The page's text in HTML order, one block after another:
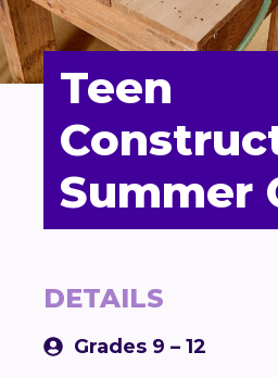
Teen
Summer
DETAILS
Grades 9 – 12